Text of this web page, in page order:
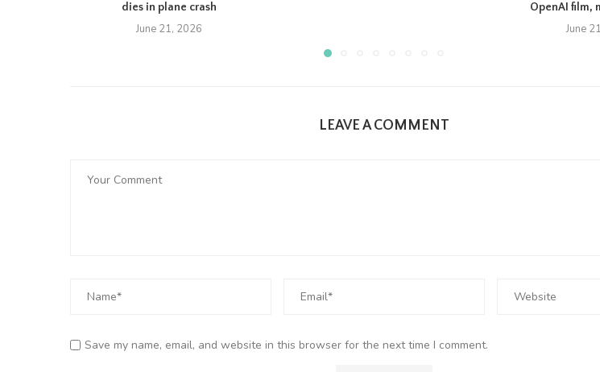
dies in plane crash
June 21, 2026
OpenAI film,
June
LEAVE A COMMENT
Save my name, email, and website in this browser for the next time I comment.